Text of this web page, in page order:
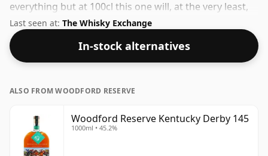
everything but at 100cl this one will, at the very least,
last longer.
Last seen at: The Whisky Exchange
In-stock alternatives
ALSO FROM WOODFORD RESERVE
Woodford Reserve Kentucky Derby 145
1000ml • 45.2%